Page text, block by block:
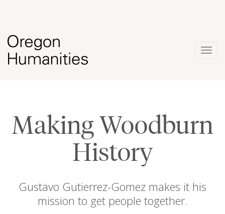
Making Woodburn
History
Gustavo Gutierrez-Gomez makes it his
mission to get people together.